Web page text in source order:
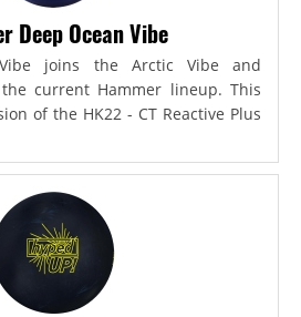
Deep Ocean Vibe
joins the Arctic Vibe and
current Hammer lineup. This
of the HK22 - CT Reactive Plus